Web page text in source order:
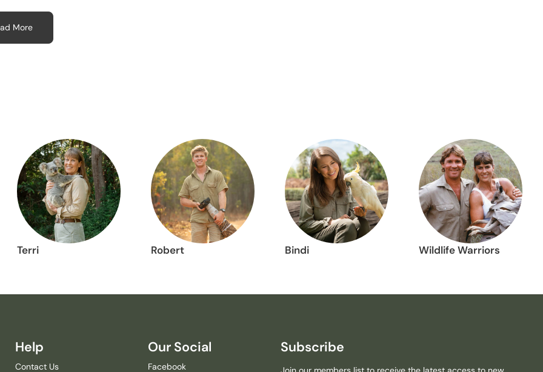
More
Terri Robert Bindi Wildlife Warriors
Help
Contact Us
Our Social
Facebook
Subscribe